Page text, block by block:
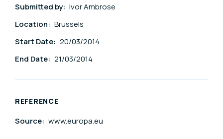
Submitted by: Ivor Ambrose
Location: Brussels
Start Date: 20/03/2014
End Date: 21/03/2014
REFERENCE
Source: www.europa.eu